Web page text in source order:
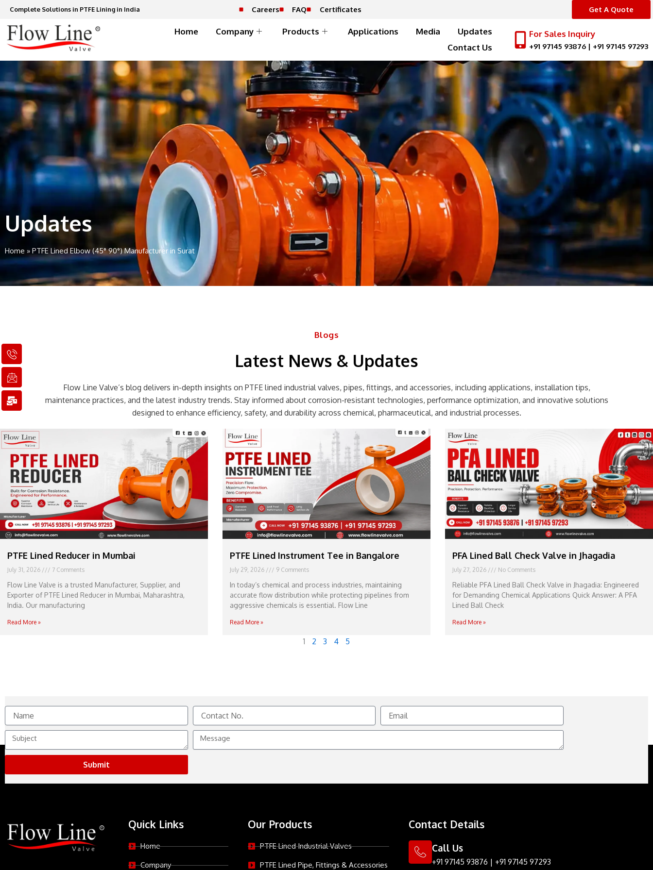
Skip
content
Complete Solutions in PTFE Lining in India Careers FAQ Certificates Get A Quote
Home Company Products Applications Media
Updates
Contact Us
For Sales Inquiry
+91 97145 93876| +91 97145 97293
I
c
o
n
-
p
h
n
e
1
I
c
o
n
-
e
m
i
l
1
M
a
i
l
-
b
u
k
Updates
Home » PTFE Lined Elbow (45° 90°) Manufacturer in Surat
Blogs
Latest News & Updates
Flow Line Valve’s blog delivers in-depth insights on PTFE lined industrial valves, pipes, fittings, and accessories, including applications, installation tips,
maintenance practices, and the latest industry trends. Stay informed about corrosion-resistant technologies, performance optimization, and innovative solutions
designed to enhance efficiency, safety, and durability across chemical, pharmaceutical, and industrial processes.
PTFE Lined Reducer in Mumbai
July 31, 2026 7 Comments
Flow Line Valve is a trusted Manufacturer, Supplier, and
Exporter of PTFE Lined Reducer in Mumbai, Maharashtra,
India. Our manufacturing
Read More »
PTFE Lined Instrument Tee in Bangalore
July 29, 2026 9 Comments
In today’s chemical and process industries, maintaining
accurate flow distribution while protecting pipelines from
aggressive chemicals is essential. Flow Line
Read More »
PFA Lined Ball Check Valve in Jhagadia
July 27, 2026 No Comments
Reliable PFA Lined Ball Check Valve in Jhagadia: Engineered
for Demanding Chemical Applications Quick Answer: A PFA
Lined Ball Check
Read More »
1 2
Page
3
Page
4
Page
5
Name
Contact
No.
Email
Subject Message
Submit
Quick Links
Home
Company
Our Products
PTFE Lined Industrial Valves
PTFE Lined Pipe, Fittings & Accessories
Contact Details
Call Us
+91 97145 93876 | +91 97145 97293